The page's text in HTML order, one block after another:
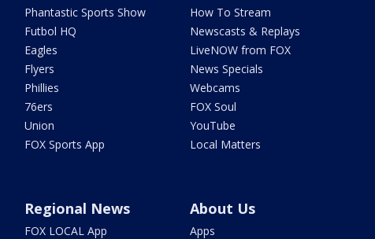
Phantastic Sports Show
Futbol HQ
Eagles
Flyers
Phillies
76ers
Union
FOX Sports App
How To Stream
Newscasts & Replays
LiveNOW from FOX
News Specials
Webcams
FOX Soul
YouTube
Local Matters
Regional News
FOX LOCAL App
About Us
Apps